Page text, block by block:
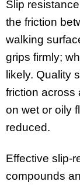
Slip
the friction
walking
grips firmly;
likely. Quality
friction across
on wet or oily
reduced.
Effective slip-
compounds